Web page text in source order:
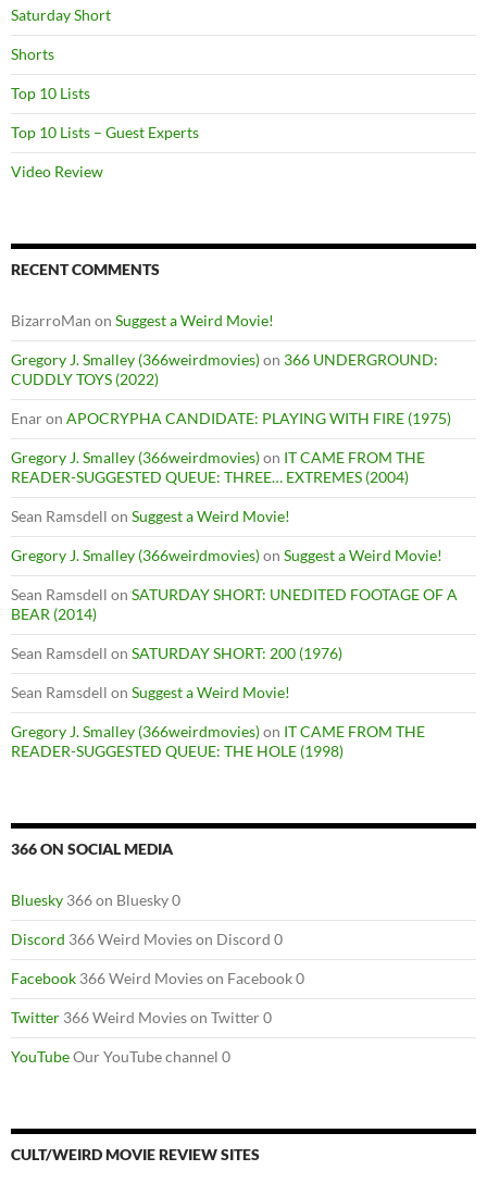
Saturday Short
Shorts
Top 10 Lists
Top 10 Lists – Guest Experts
Video Review
RECENT COMMENTS
BizarroMan on Suggest a Weird Movie!
Gregory J. Smalley (366weirdmovies)on 366 UNDERGROUND:
CUDDLY TOYS (2022)
Enaron APOCRYPHA CANDIDATE: PLAYING WITH FIRE (1975)
Gregory J. Smalley (366weirdmovies)on IT CAME FROM THE
READER-SUGGESTED QUEUE: THREE… EXTREMES (2004)
Sean Ramsdell on Suggest a Weird Movie!
Gregory J. Smalley (366weirdmovies)on Suggest a Weird Movie!
Sean Ramsdell on SATURDAY SHORT: UNEDITED FOOTAGE OF A
BEAR (2014)
Sean Ramsdell on SATURDAY SHORT: 200 (1976)
Sean Ramsdell on Suggest a Weird Movie!
Gregory J. Smalley (366weirdmovies)on IT CAME FROM THE
READER-SUGGESTED QUEUE: THE HOLE (1998)
366 ON SOCIAL MEDIA
Bluesky 366 on Bluesky 0
Discord 366 Weird Movies on Discord 0
Facebook 366 Weird Movies on Facebook 0
Twitter 366 Weird Movies on Twitter 0
YouTubeOur YouTube channel 0
CULT/WEIRD MOVIE REVIEW SITES